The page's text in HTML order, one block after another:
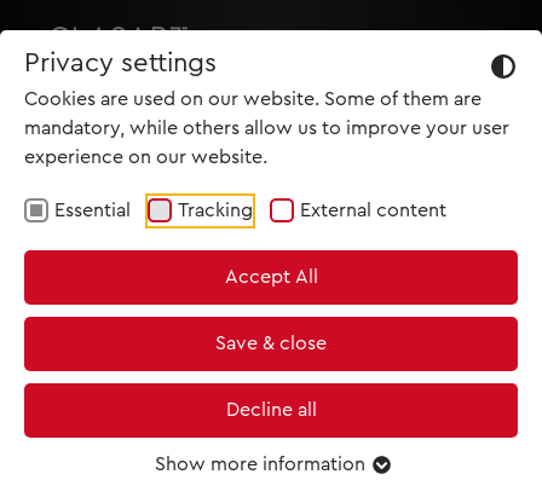
Privacy settings
Cookies are used on our website. Some of them are
mandatory, while others allow us to improve your user
experience on our website.
Essential Tracking External content
Accept All
Save & close
Decline all
Show more information
MET IM KINO
SCREENING ROOM